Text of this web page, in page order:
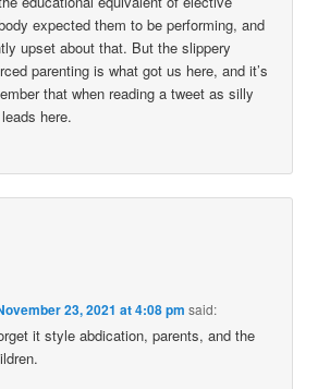
expected them to be performing, and
upset about that. But the slippery
parenting is what got us here, and it’s
that when reading a tweet as silly
here.
23, 2021 at 4:08 pm said:
it style abdication, parents, and the